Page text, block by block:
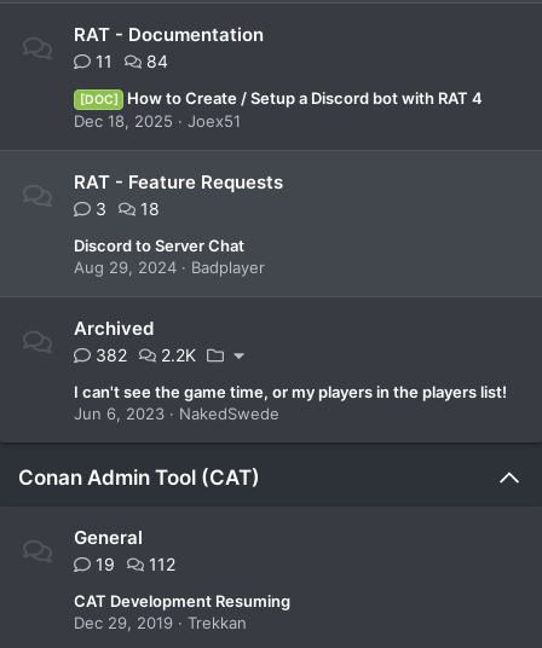
RAT - Documentation
11 84
[DOC]
How to Create / Setup a Discord bot with RAT 4
Dec 18, 2025
Joex51
RAT - Feature Requests
3 18
Discord to Server Chat
Aug 29, 2024
Badplayer
Archived
382 2.2K
I can't see the game time, or my players in the players list!
Jun 6, 2023
NakedSwede
Conan Admin Tool (CAT)
General
19 112
CAT Development Resuming
Dec 29, 2019
Trekkan